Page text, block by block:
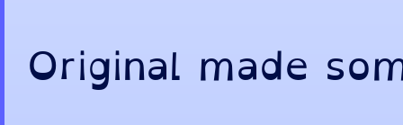
Original made